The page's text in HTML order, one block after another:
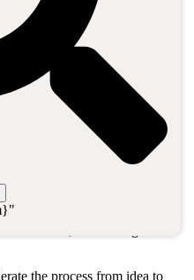
technology
delays, hamstring your
releases and updates. To
strategy, companies have
into a single team
this alignment,
rapidly to millions of users,
enormous amounts of data,
of these modern
hybrid cloud environments
demand. This approach puts
the most from innovative
and other game-
the process from idea to